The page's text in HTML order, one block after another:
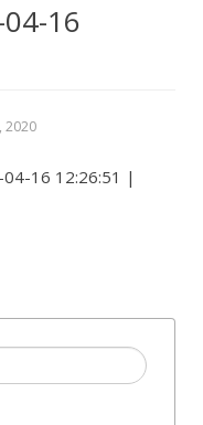
16
2020
16 12:26:51 |